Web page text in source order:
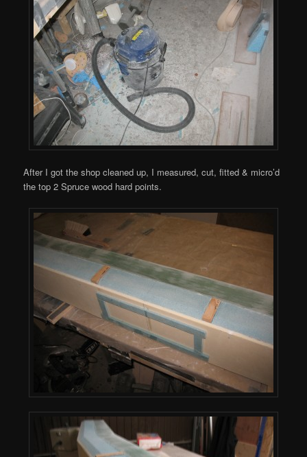
After I got the shop cleaned up, I measured, cut, fitted & micro’d
the top 2 Spruce wood hard points.